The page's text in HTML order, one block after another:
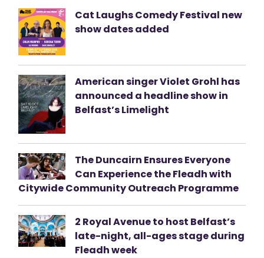
Cat Laughs Comedy Festival new
show dates added
American singer Violet Grohl has
announced a headline show in
Belfast’s Limelight
The Duncairn Ensures Everyone
Can Experience the Fleadh with
Citywide Community Outreach Programme
2 Royal Avenue to host Belfast’s
late-night, all-ages stage during
Fleadh week